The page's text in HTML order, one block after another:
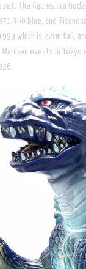
The figures are
350 Blue, and
which is 22cm tall,
events in Tokyo